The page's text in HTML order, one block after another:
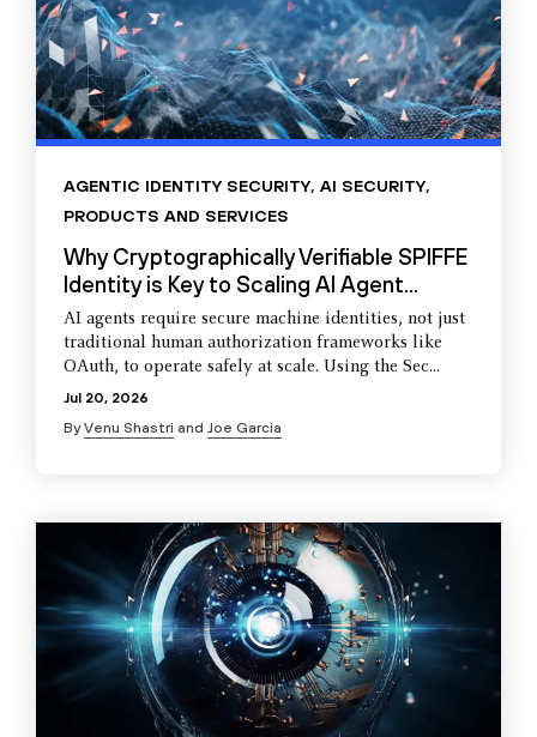
AGENTIC IDENTITY SECURITY, AI SECURITY,
PRODUCTS AND SERVICES
Why Cryptographically Verifiable SPIFFE
Identity is Key to Scaling AI Agent...
AI agents require secure machine identities, not just
traditional human authorization frameworks like
OAuth, to operate safely at scale. Using the Sec...
Jul 20, 2026
ByVenu Shastri and Joe Garcia